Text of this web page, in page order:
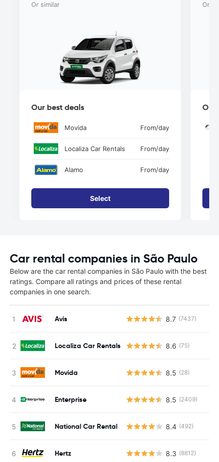
Or similar
Our best deals
Movida From/day
Localiza Car Rentals From/day
Alamo From/day
Select
Or
Our
Car rental companies in São Paulo
Below are the car rental companies in São Paulo with the best
ratings. Compare all ratings and prices of these rental
companies in one search.
Avis 8.7 (7437)
Localiza Car Rentals 8.6 (75)
Movida 8.5 (28)
Enterprise 8.5 (2409)
National Car Rental 8.4 (492)
Hertz 8.3 (8812)